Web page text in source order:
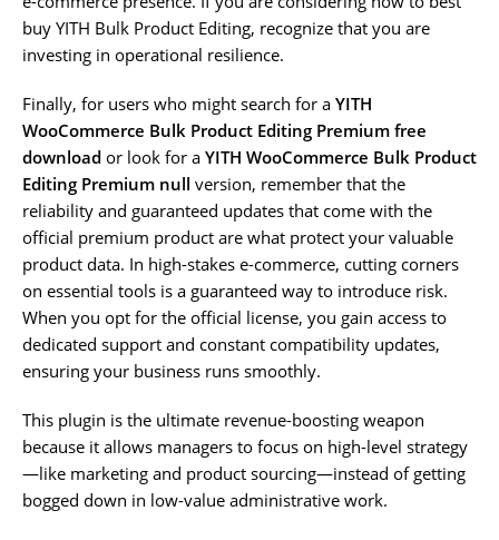
buy YITH Bulk Product Editing, recognize that you are
investing in operational resilience.
Finally, for users who might search for a YITH
WooCommerce Bulk Product Editing Premium free
download or look for a YITH WooCommerce Bulk Product
Editing Premium null version, remember that the
reliability and guaranteed updates that come with the
official premium product are what protect your valuable
product data. In high-stakes e-commerce, cutting corners
on essential tools is a guaranteed way to introduce risk.
When you opt for the official license, you gain access to
dedicated support and constant compatibility updates,
ensuring your business runs smoothly.
This plugin is the ultimate revenue-boosting weapon
because it allows managers to focus on high-level strategy
—like marketing and product sourcing—instead of getting
bogged down in low-value administrative work.